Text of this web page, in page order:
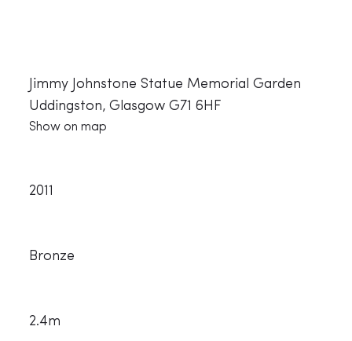
Jimmy Johnstone Statue Memorial Garden
Uddingston, Glasgow G71 6HF
Show on map
2011
Bronze
2.4m